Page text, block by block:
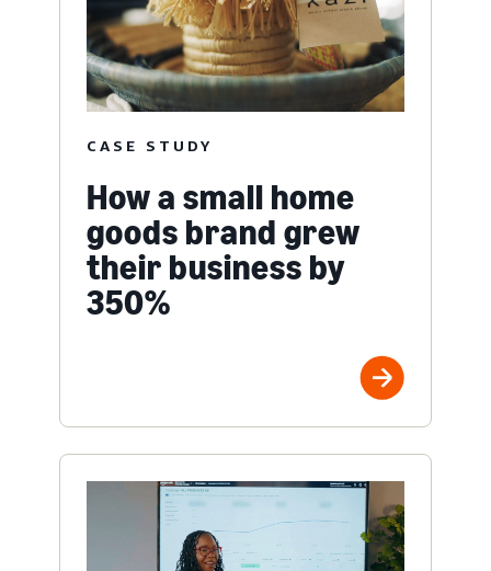
CASE STUDY
How a small home
goods brand grew
their business by
350%